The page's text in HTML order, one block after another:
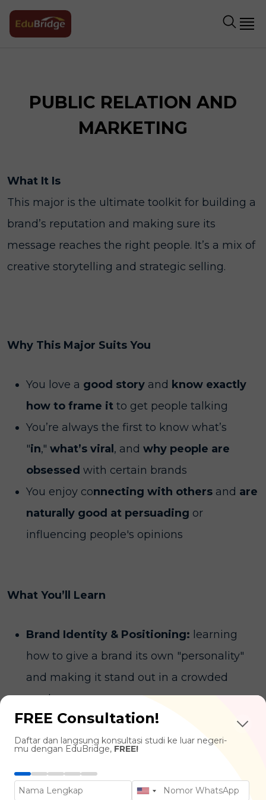
PUBLIC RELATION AND
MARKETING
What It Is
This major is the ultimate toolkit for building a
brand’s reputation and making sure its
message reaches the right people. It’s a mix of
creative storytelling and strategic selling.
Why This Major Suits You
You love a good story and know exactly
how to frame it to get people talking
You’re always the first to know what’s
"in," what’s viral , and why people are
obsessed with certain brands
You enjoy connecting with others and are
naturally good at persuading or
influencing people's opinions
What You’ll Learn
Brand Identity & Positioning: learning
how to give a brand its own "personality"
and making it stand out in a crowded
market.
Crisis Management:the art of keeping a
brand’s reputation clean when things go
the public.
FREE Consultation!
Daftar dan langsung konsultasi studi ke luar negeri-
mu dengan EduBridge, FREE!